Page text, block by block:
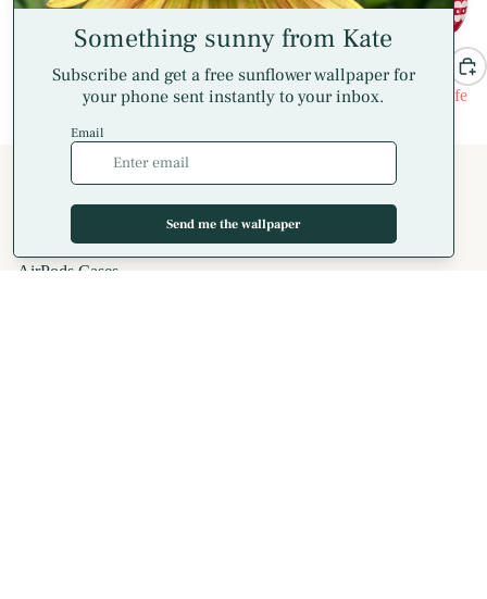
All Wrapped Up iPhone Case
Candy Cane Stripe MagSafe
All Phone Cases
iPhone Cases
MagSafe Phone Cases
AirPods Cases